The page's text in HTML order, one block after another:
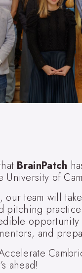
BrainPatch
University of
our team will
pitching
and
ahead!